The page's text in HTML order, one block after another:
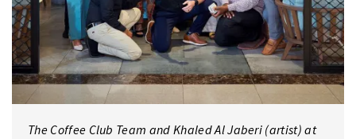
The Coffee Club Team and Khaled Al Jaberi (artist) at